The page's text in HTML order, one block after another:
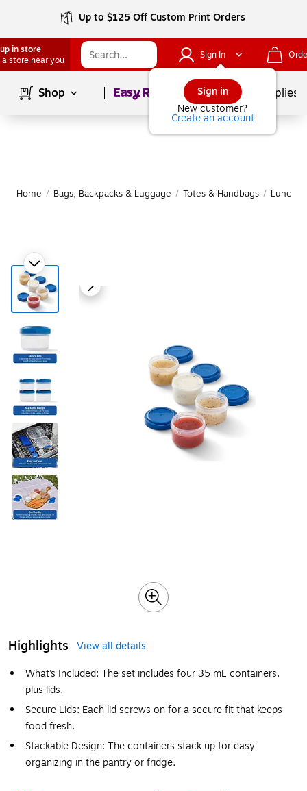
Up to $125 Off Custom Print Orders
in store
a store near you
Sign In
Sign in
New customer?
Create an account
Shop Page1of School Supplies
Home / Bags, Backpacks & Luggage / Totes & Handbags / Lunch
Highlights
View all details
What’s Included: The set includes four 35 mL containers,
plus lids.
Secure Lids: Each lid screws on for a secure fit that keeps
food fresh.
Stackable Design: The containers stack up for easy
organizing in the pantry or fridge.